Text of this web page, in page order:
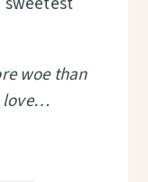
woe than
love…